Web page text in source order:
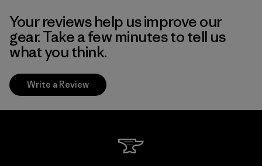
Your reviews help us improve our
gear. Take a few minutes to tell us
what you think.
Write a Review